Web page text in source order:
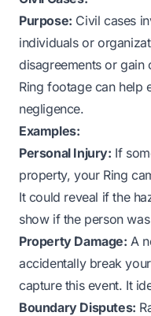
Purpose: Civil cases
individuals or
disagreements or gain
Ring footage can help
negligence.
Examples:
Personal Injury: If
property, your Ring
It could reveal if the
show if the person
Property Damage: A
accidentally break
capture this event. It
Boundary Disputes: